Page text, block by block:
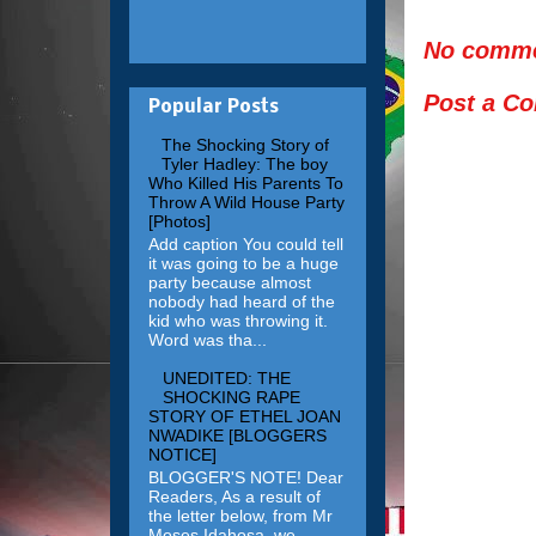
No
Post a
Popular Posts
The Shocking Story of
Tyler Hadley: The boy
Who Killed His Parents To
Throw A Wild House Party
[Photos]
Add caption You could tell
it was going to be a huge
party because almost
nobody had heard of the
kid who was throwing it.
Word was tha...
UNEDITED: THE
SHOCKING RAPE
STORY OF ETHEL JOAN
NWADIKE [BLOGGERS
NOTICE]
BLOGGER'S NOTE! Dear
Readers, As a result of
the letter below, from Mr